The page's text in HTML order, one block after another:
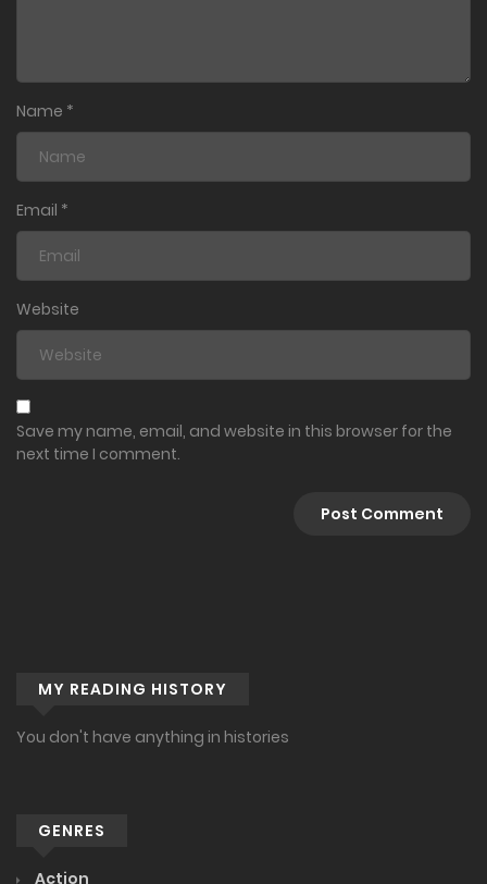
Name *
Email *
Website
Save my name, email, and website in this browser for the
next time I comment.
MY READING HISTORY
You don't have anything in histories
GENRES
Action